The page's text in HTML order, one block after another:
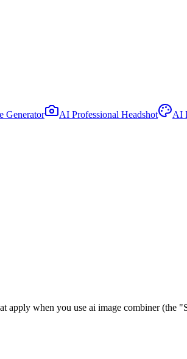
Generator AI Professional Headshot
AI
apply when you use ai image combiner (the